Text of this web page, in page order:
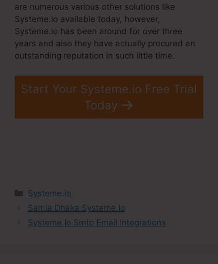
are numerous various other solutions like
Systeme.io available today, however,
Systeme.io has been around for over three
years and also they have actually procured an
outstanding reputation in such little time.
Start Your Systeme.io Free Trial
Today
Categories
Systeme.io
Samia Dhaka Systeme.Io
Systeme.Io Smtp Email Integrations